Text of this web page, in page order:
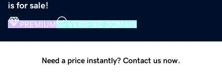
is for sale!
PREMIUM VERIFIED DOMAIN
Need a price instantly? Contact us now.